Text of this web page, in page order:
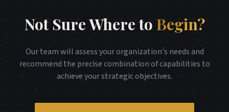
Not Sure Where to Begin?
Our team will assess your organization's needs and
recommend the precise combination of capabilities to
achieve your strategic objectives.